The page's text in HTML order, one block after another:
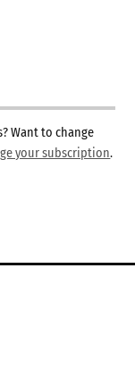
Want to change
your subscription.